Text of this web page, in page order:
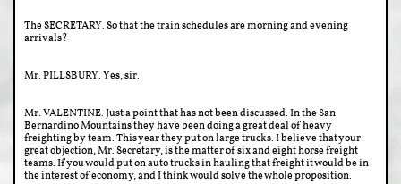
The SECRETARY. So that the train schedules are morning and evening
arrivals?
Mr. PILLSBURY. Yes, sir.
Mr. VALENTINE. Just a point that has not been discussed. In the San
Bernardino Mountains they have been doing a great deal of heavy
freighting by team. This year they put on large trucks. I believe that your
great objection, Mr. Secretary, is the matter of six and eight horse freight
teams. If you would put on auto trucks in hauling that freight it would be in
the interest of economy, and I think would solve the whole proposition.